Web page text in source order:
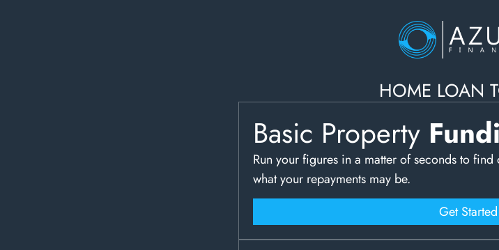
HOME LOAN
Basic Property
Run your figures in a matter of seconds to
what your repayments may be.
Get Started